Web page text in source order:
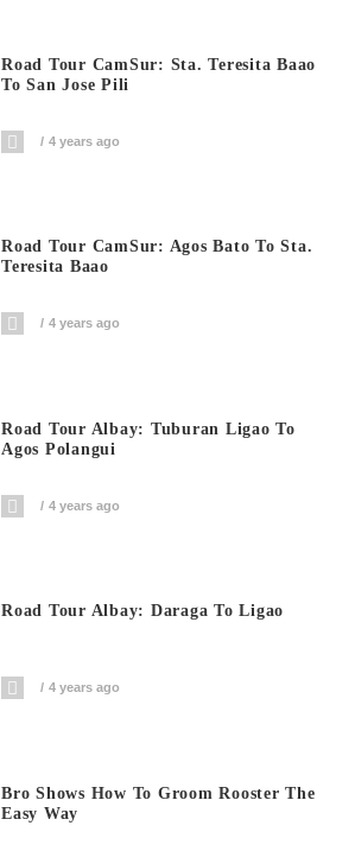
Road Tour CamSur: Sta. Teresita Baao
To San Jose Pili
4 years ago
Road Tour CamSur: Agos Bato To Sta.
Teresita Baao
4 years ago
Road Tour Albay: Tuburan Ligao To
Agos Polangui
4 years ago
Road Tour Albay: Daraga To Ligao
4 years ago
Bro Shows How To Groom Rooster The
Easy Way